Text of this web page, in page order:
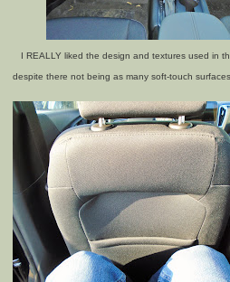
I REALLY liked the design and textures used in
despite there not being as many soft-touch